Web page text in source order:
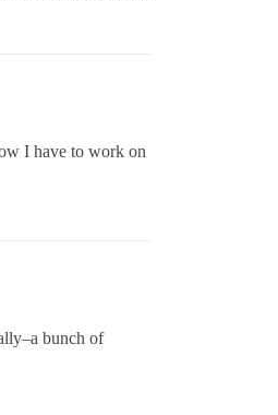
I have to work on
bunch of